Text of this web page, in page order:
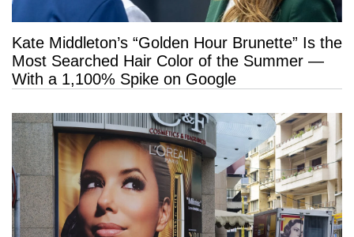
Kate Middleton’s “Golden Hour Brunette” Is the
Most Searched Hair Color of the Summer —
With a 1,100% Spike on Google